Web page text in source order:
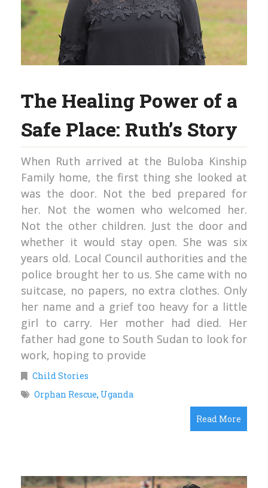
The Healing Power of a
Safe Place: Ruth’s Story
When Ruth arrived at the Buloba Kinship
Family home, the first thing she looked at
was the door. Not the bed prepared for
her. Not the women who welcomed her.
Not the other children. Just the door and
whether it would stay open. She was six
years old. Local Council authorities and the
police brought her to us. She came with no
suitcase, no papers, no extra clothes. Only
her name and a grief too heavy for a little
girl to carry. Her mother had died. Her
father had gone to South Sudan to look for
work, hoping to provide
Child Stories
Orphan Rescue, Uganda
Read More